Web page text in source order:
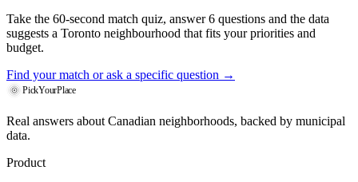
Take the 60-second match quiz, answer 6 questions and the data
suggests a Toronto neighbourhood that fits your priorities and
budget.
Find your match or ask a specific question →
PickYourPlace
Real answers about Canadian neighborhoods, backed by municipal
data.
Product